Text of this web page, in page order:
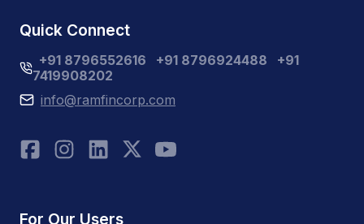
Quick Connect
+91 8796552616 +91 8796924488
+91
7419908202
info@ramfincorp.com
For Our Users